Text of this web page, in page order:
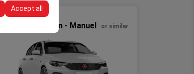
Accept all
Economic
Fiat Egea Benzin - Manuel or similar